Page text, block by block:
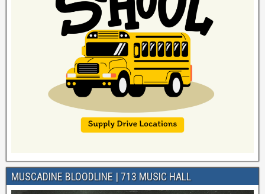
MUSCADINE BLOODLINE | 713 MUSIC HALL